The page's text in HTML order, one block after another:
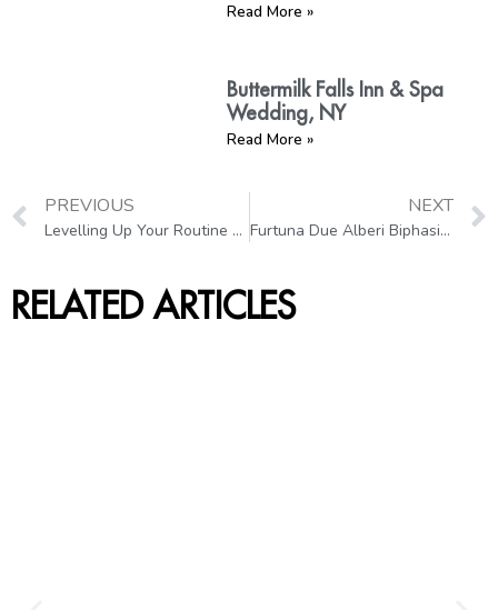
Read More »
Buttermilk Falls Inn & Spa
Wedding, NY
Read More »
PREVIOUS
Levelling Up Your Routine with Microneedling
NEXT
Furtuna Due Alberi Biphasic Moisturizing Oil: A Pregnancy-Safe Product
RELATED ARTICLES